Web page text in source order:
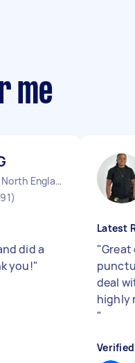
me
Lambeth North England
did a
you!"
Latest
"Great
deal
highly
"